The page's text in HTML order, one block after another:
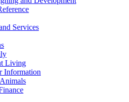
Services
Living
Information